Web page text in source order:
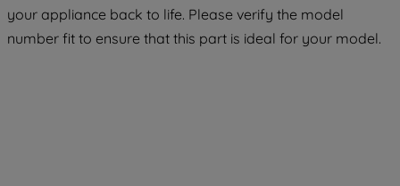
your appliance back to life. Please verify the model
number fit to ensure that this part is ideal for your model.
COOKIES", you consent to the use of all
of our cookies and the sharing of your
data with third parties for such purposes.